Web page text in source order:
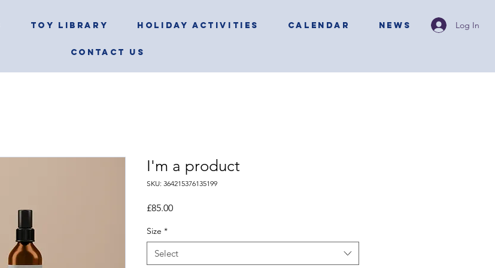
TOY LIBRARY HOLIDAY ACTIVITIES CALENDAR NEWS
CONTACT US
Log In
I'm a product
SKU: 364215376135199
£85.00Price
Size *
Select